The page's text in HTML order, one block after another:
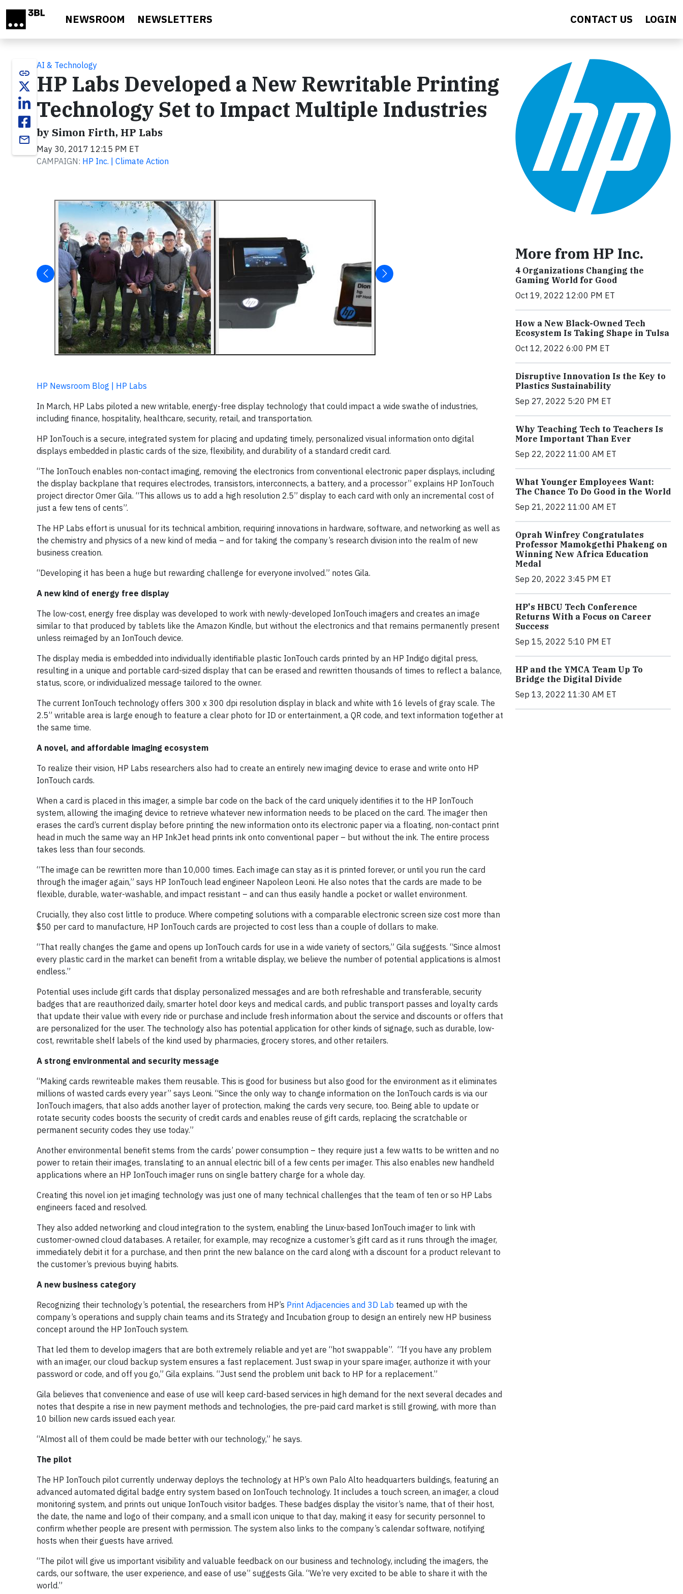
NEWSROOM NEWSLETTERS CONTACT US LOGIN
link
email
AI & Technology
HP Labs Developed a New Rewritable Printing
Technology Set to Impact Multiple Industries
by Simon Firth, HP Labs
May 30, 2017 12:15 PM ET
CAMPAIGN: HP Inc. | Climate Action
HP Newsroom Blog | HP Labs
In March, HP Labs piloted a new writable, energy-free display technology that could impact a wide swathe of industries,
including finance, hospitality, healthcare, security, retail, and transportation.
HP IonTouch is a secure, integrated system for placing and updating timely, personalized visual information onto digital
displays embedded in plastic cards of the size, flexibility, and durability of a standard credit card.
“The IonTouch enables non-contact imaging, removing the electronics from conventional electronic paper displays, including
the display backplane that requires electrodes, transistors, interconnects, a battery, and a processor” explains HP IonTouch
project director Omer Gila. “This allows us to add a high resolution 2.5” display to each card with only an incremental cost of
just a few tens of cents”.
The HP Labs effort is unusual for its technical ambition, requiring innovations in hardware, software, and networking as well as
the chemistry and physics of a new kind of media – and for taking the company’s research division into the realm of new
business creation.
“Developing it has been a huge but rewarding challenge for everyone involved.” notes Gila.
A new kind of energy free display
The low-cost, energy free display was developed to work with newly-developed IonTouch imagers and creates an image
similar to that produced by tablets like the Amazon Kindle, but without the electronics and that remains permanently present
unless reimaged by an IonTouch device.
The display media is embedded into individually identifiable plastic IonTouch cards printed by an HP Indigo digital press,
resulting in a unique and portable card-sized display that can be erased and rewritten thousands of times to reflect a balance,
status, score, or individualized message tailored to the owner.
The current IonTouch technology offers 300 x 300 dpi resolution display in black and white with 16 levels of gray scale. The
2.5” writable area is large enough to feature a clear photo for ID or entertainment, a QR code, and text information together at
the same time.
A novel, and affordable imaging ecosystem
To realize their vision, HP Labs researchers also had to create an entirely new imaging device to erase and write onto HP
IonTouch cards.
When a card is placed in this imager, a simple bar code on the back of the card uniquely identifies it to the HP IonTouch
system, allowing the imaging device to retrieve whatever new information needs to be placed on the card. The imager then
erases the card’s current display before printing the new information onto its electronic paper via a floating, non-contact print
head in much the same way an HP InkJet head prints ink onto conventional paper – but without the ink. The entire process
takes less than four seconds.
“The image can be rewritten more than 10,000 times. Each image can stay as it is printed forever, or until you run the card
through the imager again,” says HP IonTouch lead engineer Napoleon Leoni. He also notes that the cards are made to be
flexible, durable, water-washable, and impact resistant – and can thus easily handle a pocket or wallet environment.
Crucially, they also cost little to produce. Where competing solutions with a comparable electronic screen size cost more than
$50 per card to manufacture, HP IonTouch cards are projected to cost less than a couple of dollars to make.
“That really changes the game and opens up IonTouch cards for use in a wide variety of sectors,” Gila suggests. “Since almost
every plastic card in the market can benefit from a writable display, we believe the number of potential applications is almost
endless.”
Potential uses include gift cards that display personalized messages and are both refreshable and transferable, security
badges that are reauthorized daily, smarter hotel door keys and medical cards, and public transport passes and loyalty cards
that update their value with every ride or purchase and include fresh information about the service and discounts or offers that
are personalized for the user. The technology also has potential application for other kinds of signage, such as durable, low-
cost, rewritable shelf labels of the kind used by pharmacies, grocery stores, and other retailers.
A strong environmental and security message
“Making cards rewriteable makes them reusable. This is good for business but also good for the environment as it eliminates
millions of wasted cards every year” says Leoni. “Since the only way to change information on the IonTouch cards is via our
IonTouch imagers, that also adds another layer of protection, making the cards very secure, too. Being able to update or
rotate security codes boosts the security of credit cards and enables reuse of gift cards, replacing the scratchable or
permanent security codes they use today.”
Another environmental benefit stems from the cards’ power consumption – they require just a few watts to be written and no
power to retain their images, translating to an annual electric bill of a few cents per imager. This also enables new handheld
applications where an HP IonTouch imager runs on single battery charge for a whole day.
Creating this novel ion jet imaging technology was just one of many technical challenges that the team of ten or so HP Labs
engineers faced and resolved.
They also added networking and cloud integration to the system, enabling the Linux-based IonTouch imager to link with
customer-owned cloud databases. A retailer, for example, may recognize a customer’s gift card as it runs through the imager,
immediately debit it for a purchase, and then print the new balance on the card along with a discount for a product relevant to
the customer’s previous buying habits.
A new business category
Recognizing their technology’s potential, the researchers from HP’s Print Adjacencies and 3D Lab teamed up with the
company’s operations and supply chain teams and its Strategy and Incubation group to design an entirely new HP business
concept around the HP IonTouch system.
That led them to develop imagers that are both extremely reliable and yet are “hot swappable”. “If you have any problem
with an imager, our cloud backup system ensures a fast replacement. Just swap in your spare imager, authorize it with your
password or code, and off you go,” Gila explains. “Just send the problem unit back to HP for a replacement.”
Gila believes that convenience and ease of use will keep card-based services in high demand for the next several decades and
notes that despite a rise in new payment methods and technologies, the pre-paid card market is still growing, with more than
10 billion new cards issued each year.
“Almost all of them could be made better with our technology,” he says.
The pilot
The HP IonTouch pilot currently underway deploys the technology at HP’s own Palo Alto headquarters buildings, featuring an
advanced automated digital badge entry system based on IonTouch technology. It includes a touch screen, an imager, a cloud
monitoring system, and prints out unique IonTouch visitor badges. These badges display the visitor’s name, that of their host,
the date, the name and logo of their company, and a small icon unique to that day, making it easy for security personnel to
confirm whether people are present with permission. The system also links to the company’s calendar software, notifying
hosts when their guests have arrived.
“The pilot will give us important visibility and valuable feedback on our business and technology, including the imagers, the
cards, our software, the user experience, and ease of use” suggests Gila. “We’re very excited to be able to share it with the
world.”
More from HP Inc.
4 Organizations Changing the
Gaming World for Good
Oct 19, 2022 12:00 PM ET
How a New Black-Owned Tech
Ecosystem Is Taking Shape in Tulsa
Oct 12, 2022 6:00 PM ET
Disruptive Innovation Is the Key to
Plastics Sustainability
Sep 27, 2022 5:20 PM ET
Why Teaching Tech to Teachers Is
More Important Than Ever
Sep 22, 2022 11:00 AM ET
What Younger Employees Want:
The Chance To Do Good in the World
Sep 21, 2022 11:00 AM ET
Oprah Winfrey Congratulates
Professor Mamokgethi Phakeng on
Winning New Africa Education
Medal
Sep 20, 2022 3:45 PM ET
HP's HBCU Tech Conference
Returns With a Focus on Career
Success
Sep 15, 2022 5:10 PM ET
HP and the YMCA Team Up To
Bridge the Digital Divide
Sep 13, 2022 11:30 AM ET